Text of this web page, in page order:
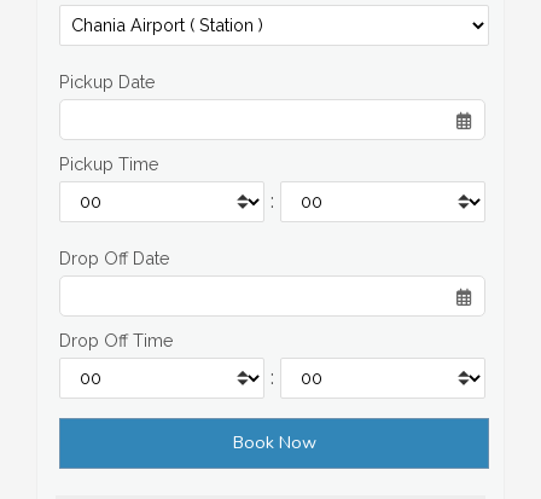
Pickup Date
Pickup Time
:
Drop Off Date
Drop Off Time
: